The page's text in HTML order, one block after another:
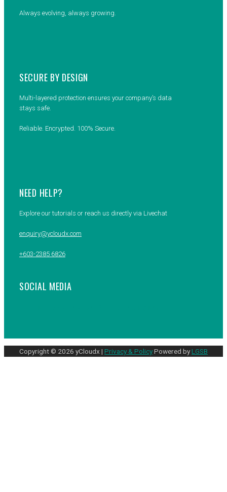
Always evolving, always growing.
SECURE BY DESIGN
Multi-layered protection ensures your company’s data
stays safe.
Reliable. Encrypted. 100% Secure.
NEED HELP?
Explore our tutorials or reach us directly via Livechat
enquiry@ycloudx.com
+603-2385 6826
SOCIAL MEDIA
Copyright © 2026 yCloudx | Privacy & PolicyPowered by LGSB